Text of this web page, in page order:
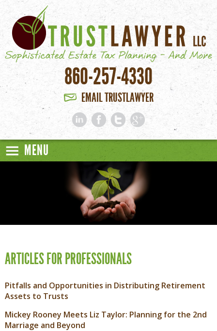
Skip to main content
860-257-4330
EMAIL TRUSTLAWYER
MENU
ARTICLES FOR PROFESSIONALS
Pitfalls and Opportunities in Distributing Retirement
Assets to Trusts
Mickey Rooney Meets Liz Taylor: Planning for the 2nd
Marriage and Beyond